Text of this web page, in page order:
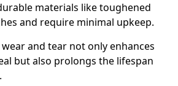
materials like toughened
and require minimal upkeep.
and tear not only enhances
but also prolongs the lifespan